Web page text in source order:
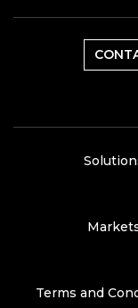
Terms and